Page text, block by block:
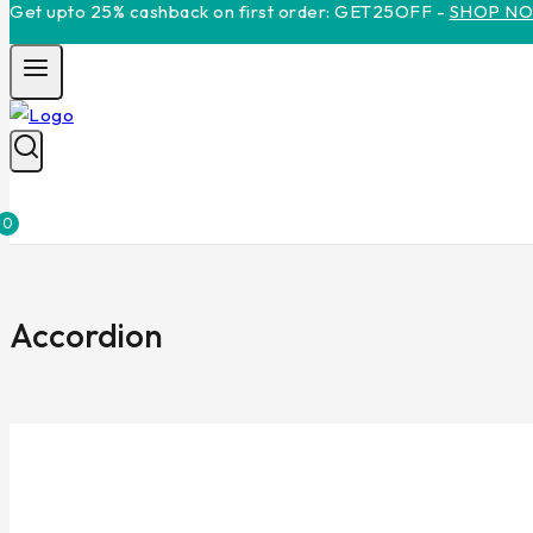
Get upto 25% cashback on first order: GET25OFF - SHOP
0
Accordion